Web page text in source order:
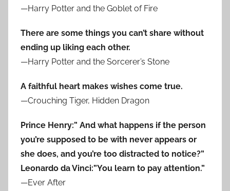
—Harry Potter and the Goblet of Fire
There are some things you can’t share without
ending up liking each other.
—Harry Potter and the Sorcerer’s Stone
A faithful heart makes wishes come true.
—Crouching Tiger, Hidden Dragon
Prince Henry:” And what happens if the person
you’re supposed to be with never appears or
she does, and you’re too distracted to notice?”
Leonardo da Vinci:”You learn to pay attention.”
—Ever After